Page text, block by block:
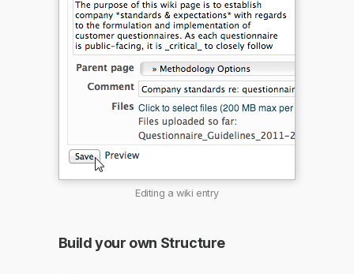
Editing a wiki entry
Build your own Structure